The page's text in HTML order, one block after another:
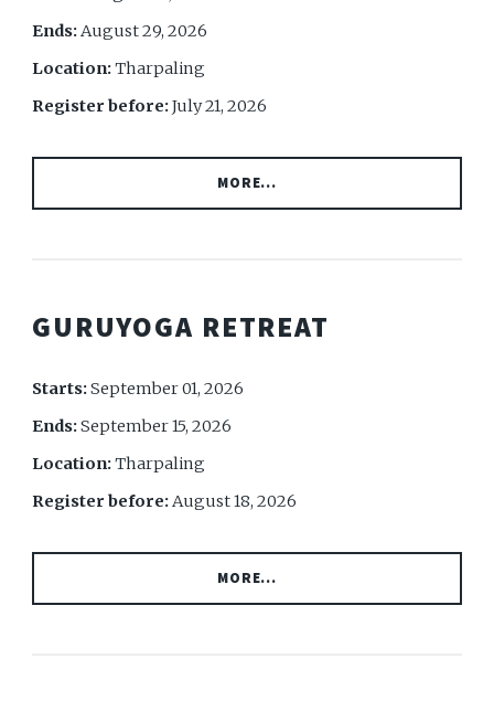
Ends: August 29, 2026
Location:Tharpaling
Register before:July 21, 2026
MORE...
GURUYOGA RETREAT
Starts:September 01, 2026
Ends:September 15, 2026
Location:Tharpaling
Register before: August 18, 2026
MORE...